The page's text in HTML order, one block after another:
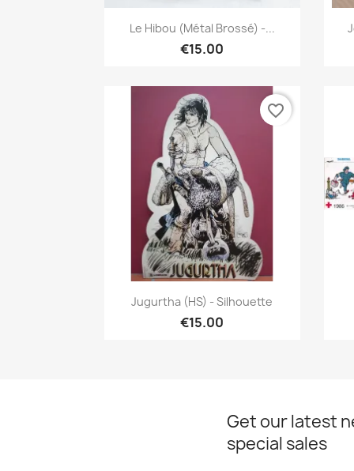
 Quick view
Le Hibou (métal Brossé) -...
€15.00
Quick view
Jugurtha (HS) - Silhouette
€15.00
favorite_border
Get our latest
special sales